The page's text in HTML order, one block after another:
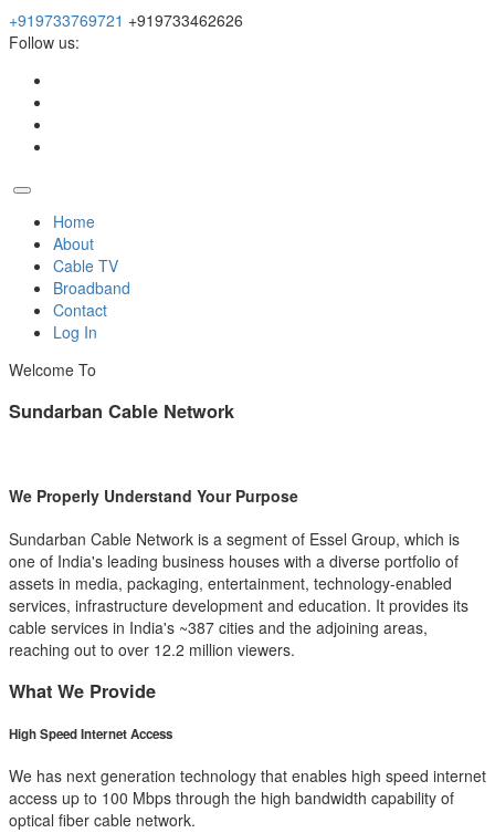
+919733769721 +919733462626
Follow us:
Home
About
Cable TV
Broadband
Contact
Log In
Welcome To
Sundarban Cable Network
We Properly Understand Your Purpose
Sundarban Cable Network is a segment of Essel Group, which is
one of India's leading business houses with a diverse portfolio of
assets in media, packaging, entertainment, technology-enabled
services, infrastructure development and education. It provides its
cable services in India's ~387 cities and the adjoining areas,
reaching out to over 12.2 million viewers.
What We Provide
High Speed Internet Access
We has next generation technology that enables high speed internet
access up to 100 Mbps through the high bandwidth capability of
optical fiber cable network.